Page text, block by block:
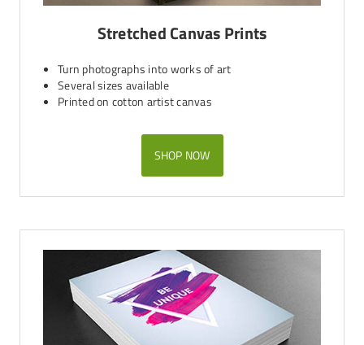
Stretched Canvas Prints
Turn photographs into works of art
Several sizes available
Printed on cotton artist canvas
SHOP NOW